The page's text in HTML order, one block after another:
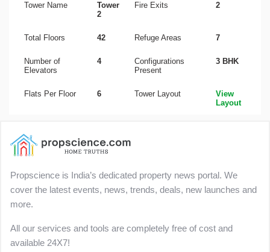
Tower Name
Tower
2
Fire Exits 2
Total Floors 42 Refuge Areas 7
Number of
Elevators
4
Configurations
Present
3 BHK
Flats Per Floor 6 Tower Layout
View
Layout
Propscience is India’s dedicated property news portal. We
cover the latest events, news, trends, deals, new launches and
more.
All our services and tools are completely free of cost and
available 24X7!